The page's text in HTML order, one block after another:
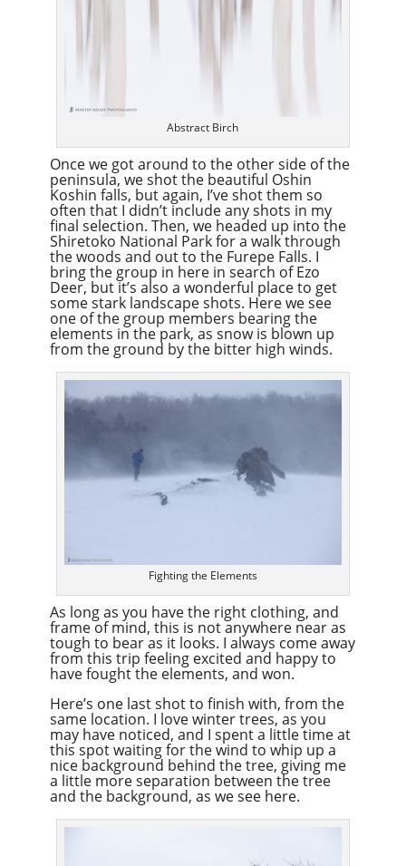
Abstract Birch
Once we got around to the other side of the
peninsula, we shot the beautiful Oshin
Koshin falls, but again, I’ve shot them so
often that I didn’t include any shots in my
final selection. Then, we headed up into the
Shiretoko National Park for a walk through
the woods and out to the Furepe Falls. I
bring the group in here in search of Ezo
Deer, but it’s also a wonderful place to get
some stark landscape shots. Here we see
one of the group members bearing the
elements in the park, as snow is blown up
from the ground by the bitter high winds.
Fighting the Elements
As long as you have the right clothing, and
frame of mind, this is not anywhere near as
tough to bear as it looks. I always come away
from this trip feeling excited and happy to
have fought the elements, and won.
Here’s one last shot to finish with, from the
same location. I love winter trees, as you
may have noticed, and I spent a little time at
this spot waiting for the wind to whip up a
nice background behind the tree, giving me
a little more separation between the tree
and the background, as we see here.